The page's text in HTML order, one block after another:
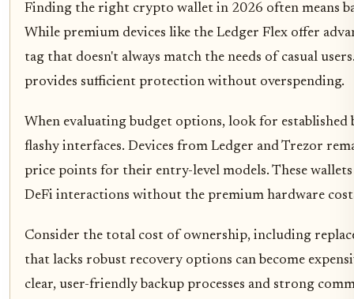
Finding the right crypto wallet in 2026 often means
While premium devices like the Ledger Flex offer
tag that doesn't always match the needs of casual
provides sufficient protection without overspending.
When evaluating budget options, look for
flashy interfaces. Devices from Ledger and Trezor
price points for their entry-level models. These
DeFi interactions without the premium hardware
Consider the total cost of ownership, including
that lacks robust recovery options can become
clear, user-friendly backup processes and strong